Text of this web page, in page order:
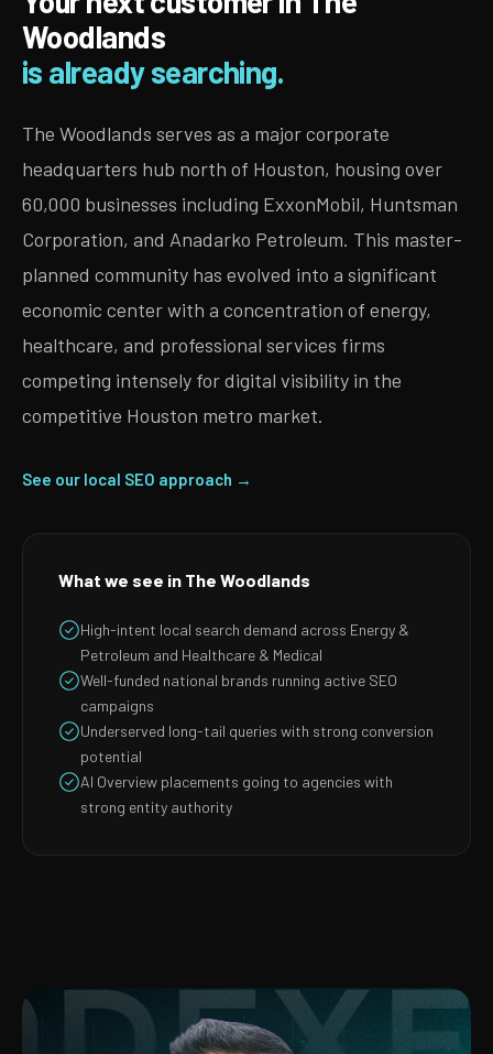
Woodlands
is already searching.
The Woodlands serves as a major corporate
headquarters hub north of Houston, housing over
60,000 businesses including ExxonMobil, Huntsman
Corporation, and Anadarko Petroleum. This master-
planned community has evolved into a significant
economic center with a concentration of energy,
healthcare, and professional services firms
competing intensely for digital visibility in the
competitive Houston metro market.
See our local SEO approach →
What we see in The Woodlands
High-intent local search demand across Energy &
Petroleum and Healthcare & Medical
Well-funded national brands running active SEO
campaigns
Underserved long-tail queries with strong conversion
potential
AI Overview placements going to agencies with
strong entity authority